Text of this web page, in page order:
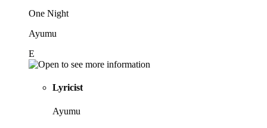
One Night
Ayumu
E
Lyricist
Ayumu